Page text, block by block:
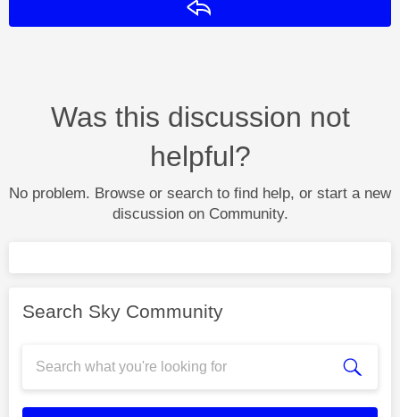
Was this discussion not
helpful?
No problem. Browse or search to find help, or start a new
discussion on Community.
Search Sky Community